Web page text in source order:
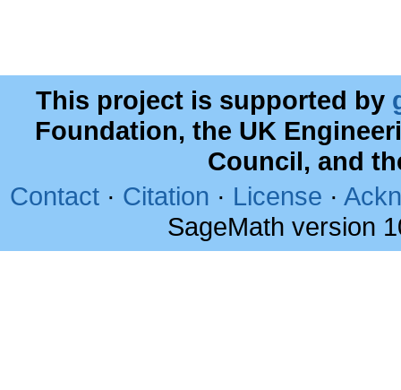
This project is supported by
Foundation, the UK
Council, and
Contact · Citation · License ·
SageMath version